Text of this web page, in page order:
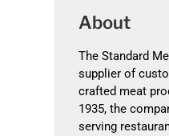
About
The Standard
supplier of
crafted meat
1935, the
serving